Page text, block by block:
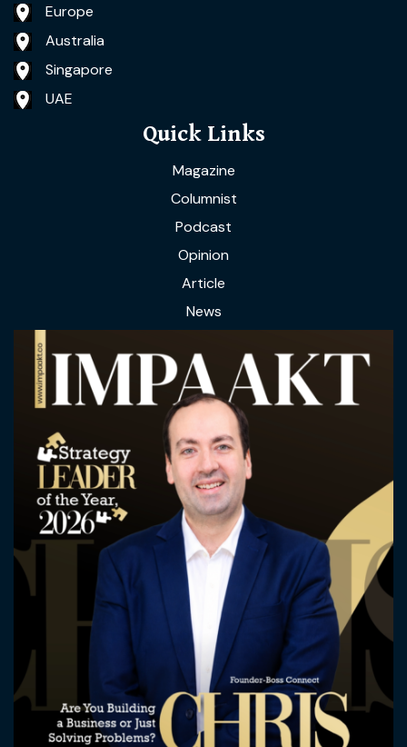
Europe
Australia
Singapore
UAE
Quick Links
Magazine
Columnist
Podcast
Opinion
Article
News